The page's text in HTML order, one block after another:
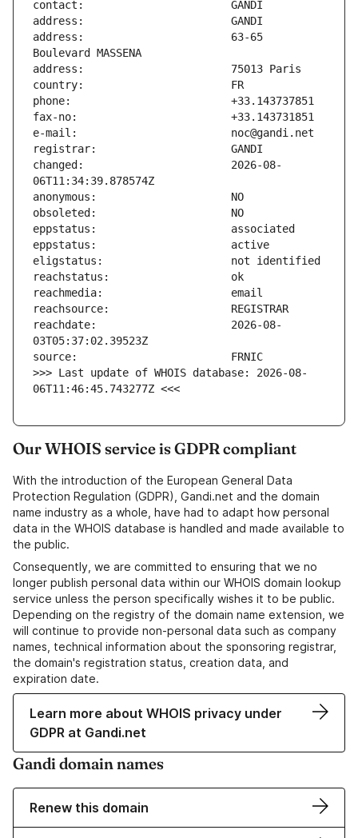
address:                       63-65
changed:                       2026-08-
reachdate:                     2026-08-
>>> Last update of WHOIS database: 2026-08-
06T11:46:45.743277Z <<<
Our WHOIS service is GDPR compliant
With the introduction of the European General Data
Protection Regulation (GDPR), Gandi.net and the domain
name industry as a whole, have had to adapt how personal
data in the WHOIS database is handled and made available to
the public.
Consequently, we are committed to ensuring that we no
longer publish personal data within our WHOIS domain lookup
service unless the person specifically wishes it to be public.
Depending on the registry of the domain name extension, we
will continue to provide non-personal data such as company
names, technical information about the sponsoring registrar,
the domain's registration status, creation data, and
expiration date.
Learn more about WHOIS privacy under
GDPR at Gandi.net
Gandi domain names
Renew this domain